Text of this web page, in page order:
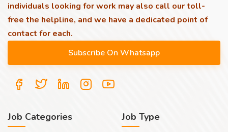
individuals looking for work may also call our toll-
free the helpline, and we have a dedicated point of
contact for each.
Job Categories Job Type